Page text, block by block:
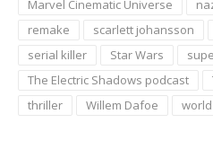
Marvel Cinematic Universe
remake
scarlett johansson
serial killer
Star Wars
The Electric Shadows podcast
thriller
Willem Dafoe